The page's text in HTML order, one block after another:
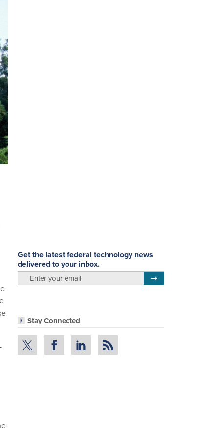
Get the latest federal technology news
delivered to your inbox.
Stay Connected